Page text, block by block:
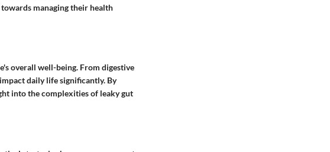
managing their health
overall well-being. From digestive
daily life significantly. By
into the complexities of leaky gut